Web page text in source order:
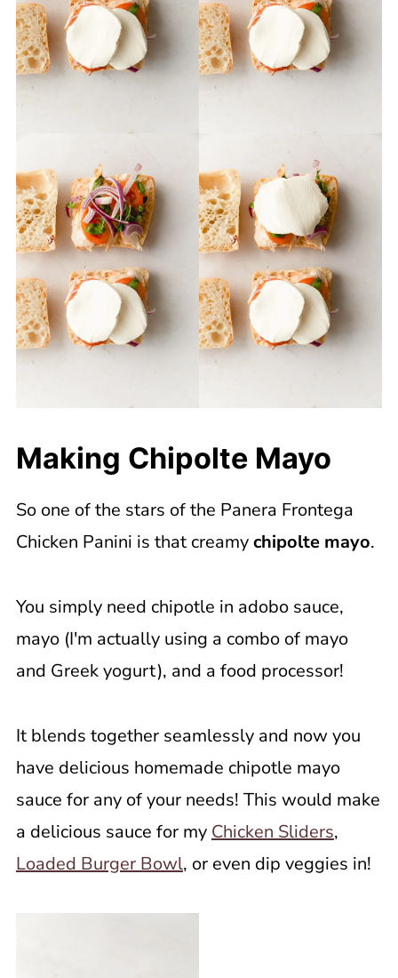
Making Chipolte Mayo
So one of the stars of the Panera Frontega
Chicken Panini is that creamychipolte mayo.
You simply need chipotle in adobo sauce,
mayo (I'm actually using a combo of mayo
and Greek yogurt), and a food processor!
It blends together seamlessly and now you
have delicious homemade chipotle mayo
sauce for any of your needs! This would make
a delicious sauce for my Chicken Sliders,
Loaded Burger Bowl, or even dip veggies in!